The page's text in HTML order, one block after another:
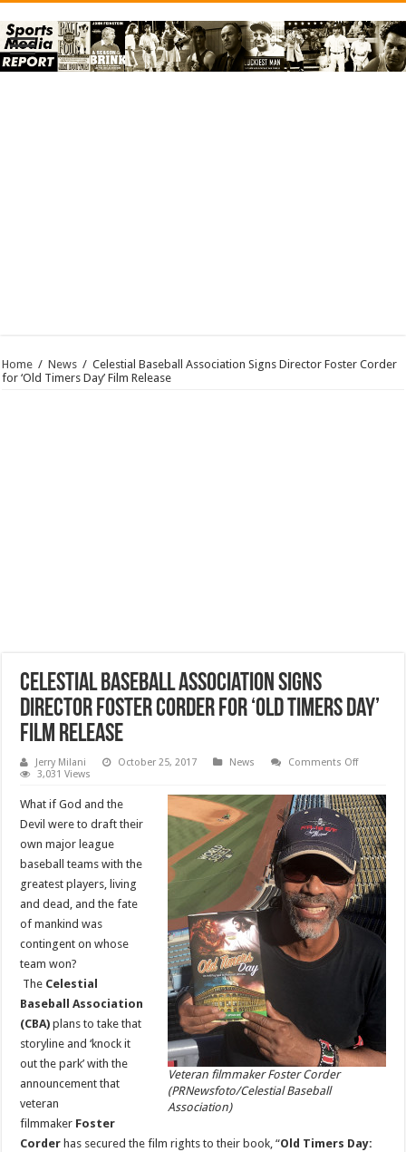
Home / News / Celestial Baseball Association Signs Director Foster Corder
for ‘Old Timers Day’ Film Release
Celestial Baseball Association Signs
Director Foster Corder for ‘Old Timers Day’
Film Release
Jerry Milani October 25, 2017 News Comments Offon
Signs
Director
Foster
Corder
for
‘Old
Timers
Day’
Film
Release
3,031 Views
Veteran filmmaker Foster Corder
(PRNewsfoto/Celestial Baseball
Association)
What if God and the
Devil were to draft their
own major league
baseball teams with the
greatest players, living
and dead, and the fate
of mankind was
contingent on whose
team won?
The Celestial
Baseball Association
(CBA) plans to take that
storyline and ‘knock it
out the park’ with the
announcement that
veteran
filmmaker Foster
Corder has secured the film rights to their book, “Old Timers Day: